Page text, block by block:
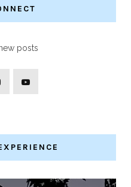
posts